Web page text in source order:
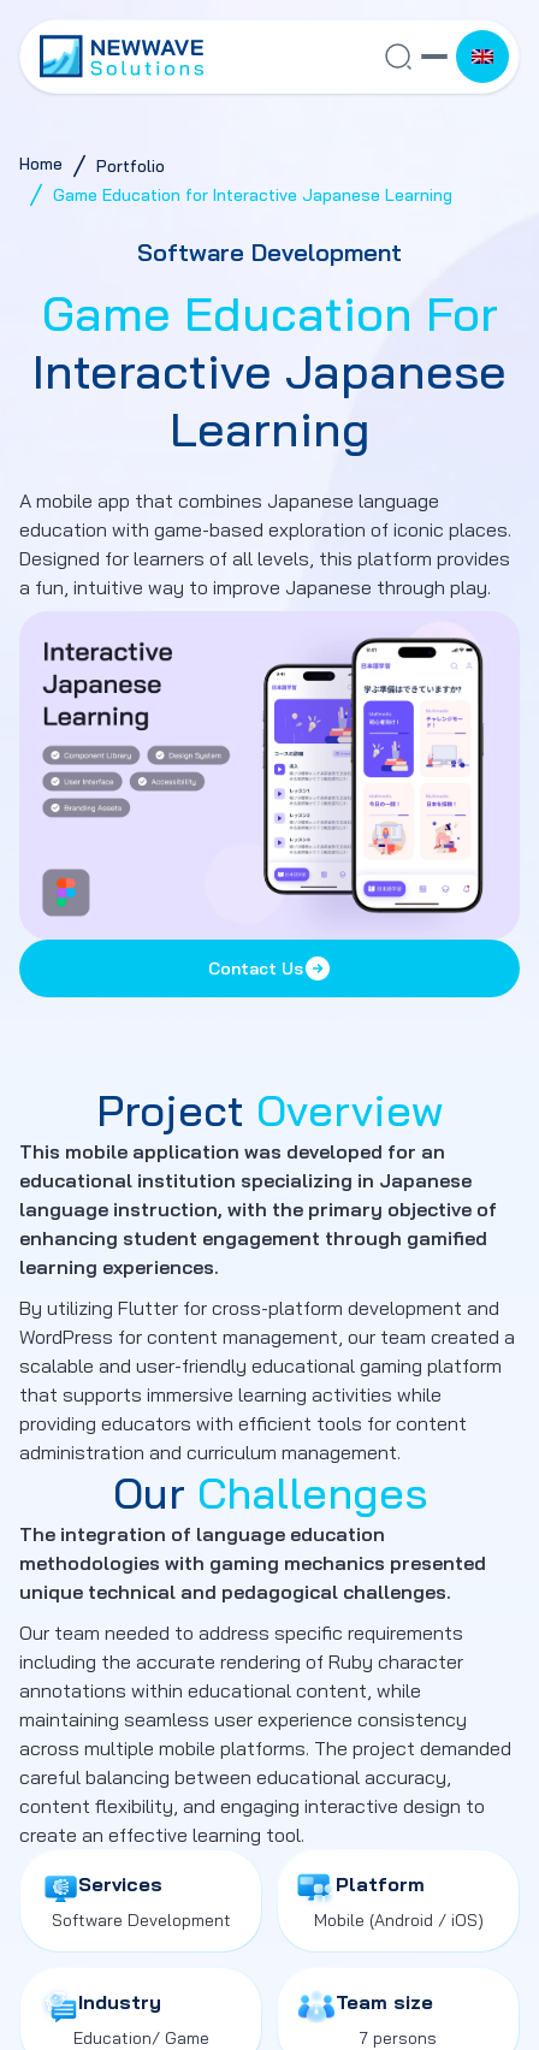
Home
Portfolio
Game Education for Interactive Japanese Learning
Software Development
Game Education For
Interactive Japanese
Learning
A mobile app that combines Japanese language
education with game-based exploration of iconic places.
Designed for learners of all levels, this platform provides
a fun, intuitive way to improve Japanese through play.
Contact Us
Project Overview
This mobile application was developed for an
educational institution specializing in Japanese
language instruction, with the primary objective of
enhancing student engagement through gamified
learning experiences.
By utilizing Flutter for cross-platform development and
WordPress for content management, our team created a
scalable and user-friendly educational gaming platform
that supports immersive learning activities while
providing educators with efficient tools for content
administration and curriculum management.
Our Challenges
The integration of language education
methodologies with gaming mechanics presented
unique technical and pedagogical challenges.
Our team needed to address specific requirements
including the accurate rendering of Ruby character
annotations within educational content, while
maintaining seamless user experience consistency
across multiple mobile platforms. The project demanded
careful balancing between educational accuracy,
content flexibility, and engaging interactive design to
create an effective learning tool.
Services
Software Development
Platform
Mobile (Android / iOS)
Industry
Education/ Game
Team size
7 persons